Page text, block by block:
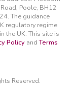
Poole, BH12
The guidance
regulatory regime
the UK. This site is
Policy andTerms
Reserved.